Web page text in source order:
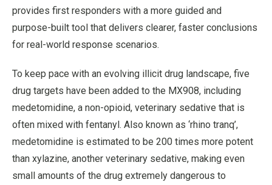
provides first responders with a more guided and
purpose-built tool that delivers clearer, faster conclusions
for real-world response scenarios.
To keep pace with an evolving illicit drug landscape, five
drug targets have been added to the MX908, including
medetomidine, a non-opioid, veterinary sedative that is
often mixed with fentanyl. Also known as ‘rhino tranq’,
medetomidine is estimated to be 200 times more potent
than xylazine, another veterinary sedative, making even
small amounts of the drug extremely dangerous to